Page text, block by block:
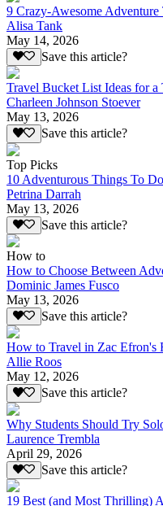
9 Crazy-Awesome
Alisa Tank
May 14, 2026
Save this article?
Travel Bucket List Ideas for
Charleen Johnson Stoever
May 13, 2026
Save this article?
Top Picks
10 Adventurous Things To
Petrina Darrah
May 13, 2026
Save this article?
How to
How to Choose Between
Dominic James Fusco
May 13, 2026
Save this article?
How to Travel in Zac Efron's
Allie Roos
May 12, 2026
Save this article?
Why Students Should Try
Laurence Trembla
April 29, 2026
Save this article?
19 Best (and Most Thrilling)